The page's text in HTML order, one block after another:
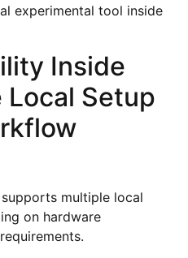
experimental tool inside
Inside
Local Setup
multiple local
on hardware